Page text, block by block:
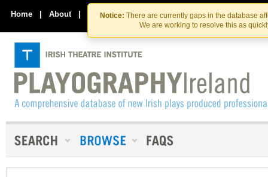
Skip
to
the
content
Skip
to
content
Notice: There are currently gaps in the database
We are working to resolve this as
Home | About | Contact Us